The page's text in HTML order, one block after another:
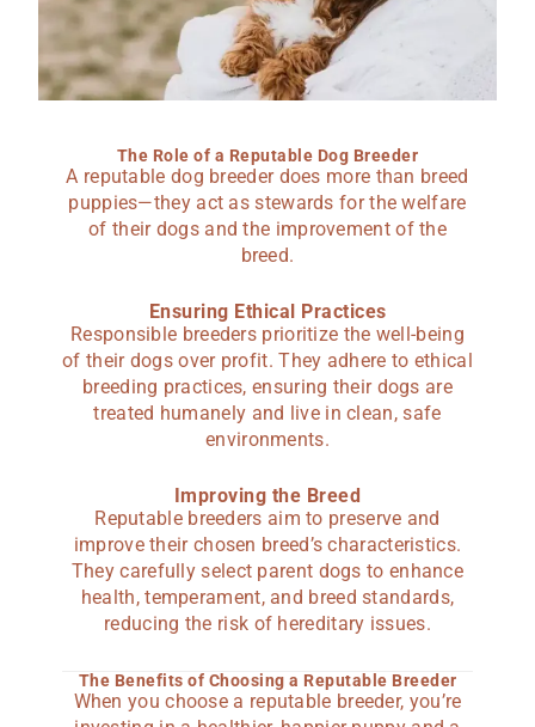
The Role of a Reputable Dog Breeder
A reputable dog breeder does more than breed
puppies—they act as stewards for the welfare
of their dogs and the improvement of the
breed.
Ensuring Ethical Practices
Responsible breeders prioritize the well-being
of their dogs over profit. They adhere to ethical
breeding practices, ensuring their dogs are
treated humanely and live in clean, safe
environments.
Improving the Breed
Reputable breeders aim to preserve and
improve their chosen breed’s characteristics.
They carefully select parent dogs to enhance
health, temperament, and breed standards,
reducing the risk of hereditary issues.
The Benefits of Choosing a Reputable Breeder
When you choose a reputable breeder, you’re